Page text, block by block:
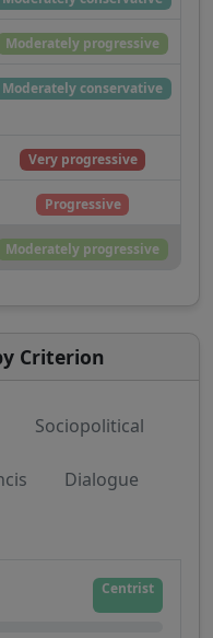
Moderately progressive
Moderately conservative
Very progressive
Progressive
Moderately progressive
Criterion
Sociopolitical
Dialogue
Centrist